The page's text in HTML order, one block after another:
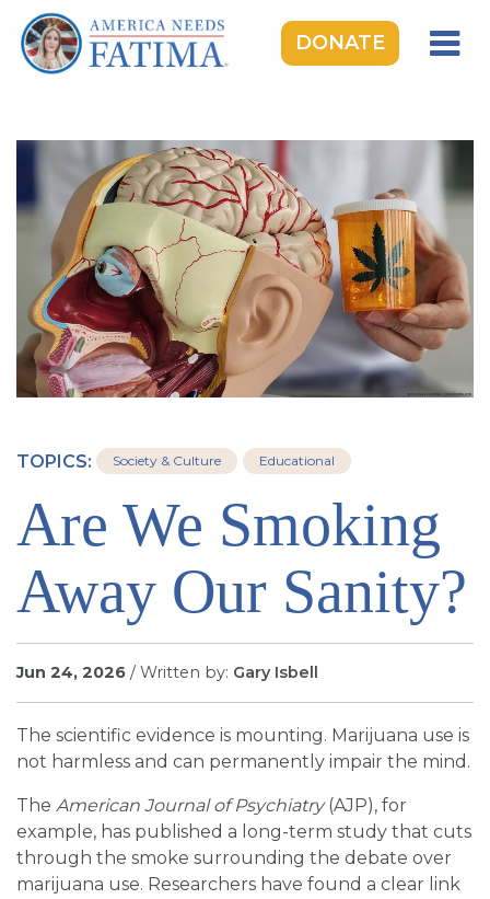
DONATE
ROSARY RALLIES
LEARNING CENTER
TAKE ACTION
MEDIA
DONATE
SIGN UP FOR EMAILS
BLOG
NEWS
TOPICS: Society & Culture Educational
Are We Smoking
Away Our Sanity?
Jun 24, 2026 / Written by: Gary Isbell
The scientific evidence is mounting. Marijuana use is
not harmless and can permanently impair the mind.
The American Journal of Psychiatry(AJP), for
example, has published a long-term study that cuts
through the smoke surrounding the debate over
marijuana use. Researchers have found a clear link